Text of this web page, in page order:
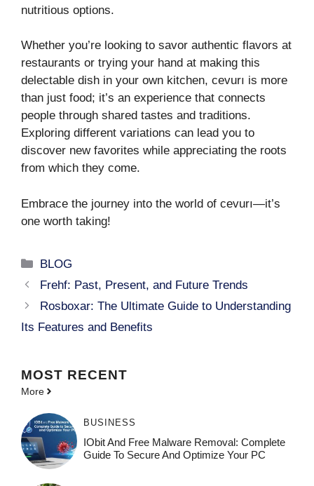
nutritious options.
Whether you’re looking to savor authentic flavors at
restaurants or trying your hand at making this
delectable dish in your own kitchen, cevurı is more
than just food; it’s an experience that connects
people through shared tastes and traditions.
Exploring different variations can lead you to
discover new favorites while appreciating the roots
from which they come.
Embrace the journey into the world of cevurı—it’s
one worth taking!
Categories
BLOG
Frehf: Past, Present, and Future Trends
Rosboxar: The Ultimate Guide to Understanding
Its Features and Benefits
MOST RECENT
More
BUSINESS
IObit And Free Malware Removal: Complete
Guide To Secure And Optimize Your PC